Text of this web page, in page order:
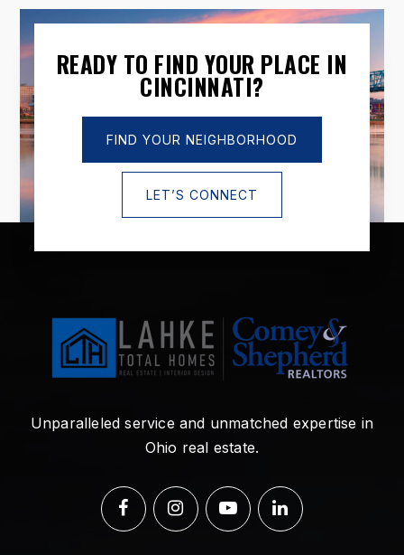
READY TO FIND YOUR PLACE IN
CINCINNATI?
FIND YOUR NEIGHBORHOOD
LET’S CONNECT
Unparalleled service and unmatched expertise in
Ohio real estate.